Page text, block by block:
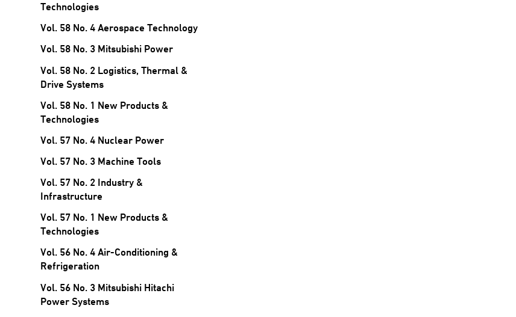
Technologies
Vol. 58 No. 4 Aerospace Technology
Vol. 58 No. 3 Mitsubishi Power
Vol. 58 No. 2 Logistics, Thermal &
Drive Systems
Vol. 58 No. 1 New Products &
Technologies
Vol. 57 No. 4 Nuclear Power
Vol. 57 No. 3 Machine Tools
Vol. 57 No. 2 Industry &
Infrastructure
Vol. 57 No. 1 New Products &
Technologies
Vol. 56 No. 4 Air-Conditioning &
Refrigeration
Vol. 56 No. 3 Mitsubishi Hitachi
Power Systems